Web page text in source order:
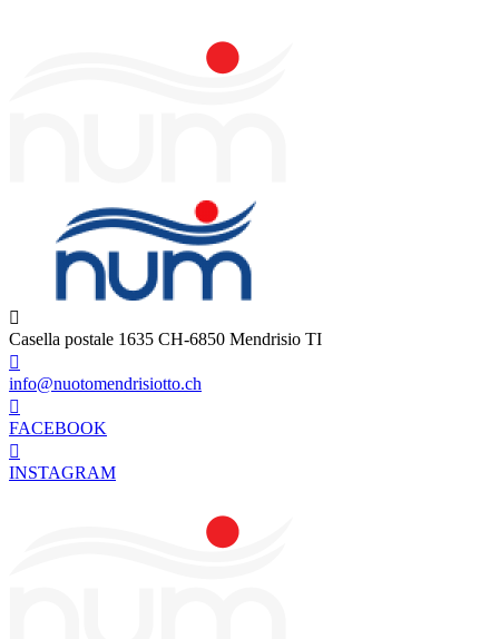
Casella postale 1635 CH-6850 Mendrisio TI
info@nuotomendrisiotto.ch
FACEBOOK
INSTAGRAM